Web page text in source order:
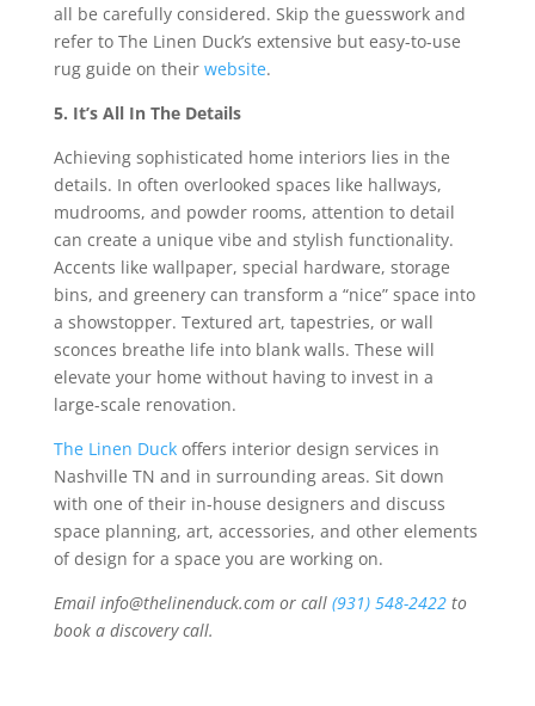
all be carefully considered. Skip the guesswork and
refer to The Linen Duck’s extensive but easy-to-use
rug guide on their website.
5. It’s All In The Details
Achieving sophisticated home interiors lies in the
details. In often overlooked spaces like hallways,
mudrooms, and powder rooms, attention to detail
can create a unique vibe and stylish functionality.
Accents like wallpaper, special hardware, storage
bins, and greenery can transform a “nice” space into
a showstopper. Textured art, tapestries, or wall
sconces breathe life into blank walls. These will
elevate your home without having to invest in a
large-scale renovation.
The Linen Duckoffers interior design services in
Nashville TN and in surrounding areas. Sit down
with one of their in-house designers and discuss
space planning, art, accessories, and other elements
of design for a space you are working on.
Email info@thelinenduck.com or call (931) 548-2422to
book a discovery call.